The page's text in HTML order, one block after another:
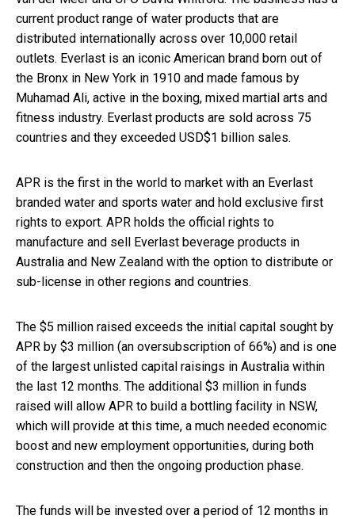
current product range of water products that are
distributed internationally across over 10,000 retail
outlets. Everlast is an iconic American brand born out of
the Bronx in New York in 1910 and made famous by
Muhamad Ali, active in the boxing, mixed martial arts and
fitness industry. Everlast products are sold across 75
countries and they exceeded USD$1 billion sales.
APR is the first in the world to market with an Everlast
branded water and sports water and hold exclusive first
rights to export. APR holds the official rights to
manufacture and sell Everlast beverage products in
Australia and New Zealand with the option to distribute or
sub-license in other regions and countries.
The $5 million raised exceeds the initial capital sought by
APR by $3 million (an oversubscription of 66%) and is one
of the largest unlisted capital raisings in Australia within
the last 12 months. The additional $3 million in funds
raised will allow APR to build a bottling facility in NSW,
which will provide at this time, a much needed economic
boost and new employment opportunities, during both
construction and then the ongoing production phase.
The funds will be invested over a period of 12 months in